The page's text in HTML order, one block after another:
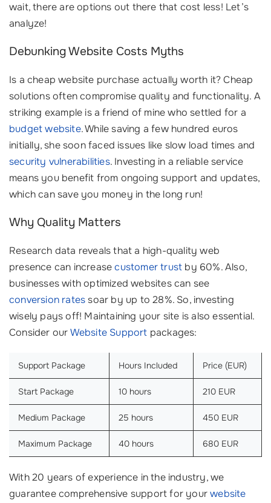
wait, there are options out there that cost less! Let’s
analyze!
Debunking Website Costs Myths
Is a cheap website purchase actually worth it? Cheap
solutions often compromise quality and functionality. A
striking example is a friend of mine who settled for a
budget website. While saving a few hundred euros
initially, she soon faced issues like slow load times and
security vulnerabilities. Investing in a reliable service
means you benefit from ongoing support and updates,
which can save you money in the long run!
Why Quality Matters
Research data reveals that a high-quality web
presence can increasecustomer trust by 60%. Also,
businesses with optimized websites can see
conversion ratessoar by up to 28%. So, investing
wisely pays off! Maintaining your site is also essential.
Consider ourWebsite Support packages:
Support Package Hours Included Price (EUR)
Start Package 10 hours 210 EUR
Medium Package 25 hours 450 EUR
Maximum Package 40 hours 680 EUR
With 20 years of experience in the industry, we
guarantee comprehensive support for yourwebsite